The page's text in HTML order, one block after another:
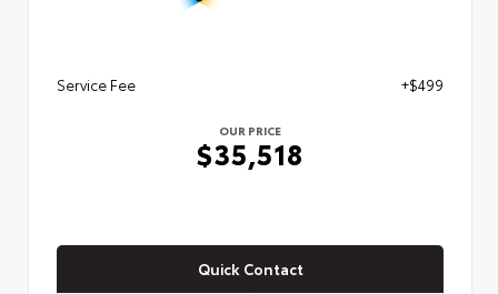
Service Fee +$499
OUR PRICE
$35,518
Quick Contact